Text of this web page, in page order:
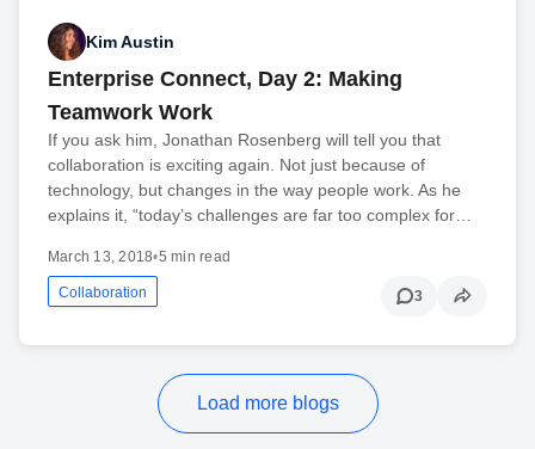
Kim Austin
Enterprise Connect, Day 2: Making
Teamwork Work
If you ask him, Jonathan Rosenberg will tell you that
collaboration is exciting again. Not just because of
technology, but changes in the way people work. As he
explains it, “today’s challenges are far too complex for…
March 13, 2018•5 min read
Collaboration 3
Load more blogs